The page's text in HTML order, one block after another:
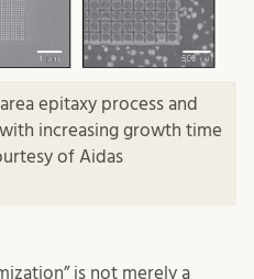
epitaxy process and
increasing growth time
of Aidas
is not merely a